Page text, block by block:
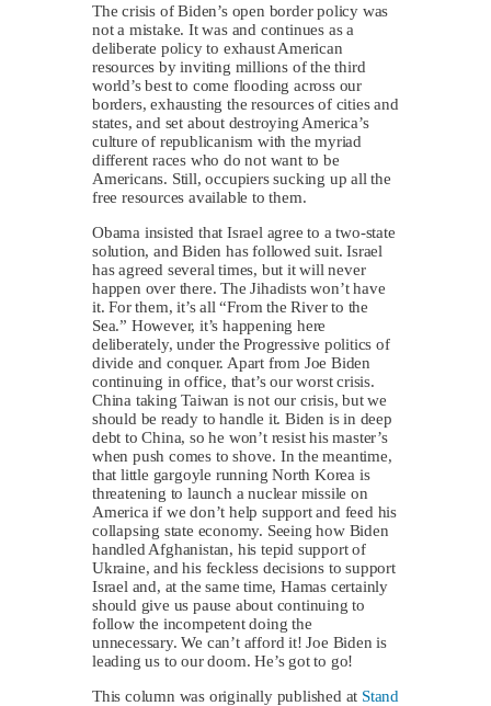
The crisis of Biden’s open border policy was
not a mistake. It was and continues as a
deliberate policy to exhaust American
resources by inviting millions of the third
world’s best to come flooding across our
borders, exhausting the resources of cities and
states, and set about destroying America’s
culture of republicanism with the myriad
different races who do not want to be
Americans. Still, occupiers sucking up all the
free resources available to them.
Obama insisted that Israel agree to a two-state
solution, and Biden has followed suit. Israel
has agreed several times, but it will never
happen over there. The Jihadists won’t have
it. For them, it’s all “From the River to the
Sea.” However, it’s happening here
deliberately, under the Progressive politics of
divide and conquer. Apart from Joe Biden
continuing in office, that’s our worst crisis.
China taking Taiwan is not our crisis, but we
should be ready to handle it. Biden is in deep
debt to China, so he won’t resist his master’s
when push comes to shove. In the meantime,
that little gargoyle running North Korea is
threatening to launch a nuclear missile on
America if we don’t help support and feed his
collapsing state economy. Seeing how Biden
handled Afghanistan, his tepid support of
Ukraine, and his feckless decisions to support
Israel and, at the same time, Hamas certainly
should give us pause about continuing to
follow the incompetent doing the
unnecessary. We can’t afford it! Joe Biden is
leading us to our doom. He’s got to go!
This column was originally published at Stand